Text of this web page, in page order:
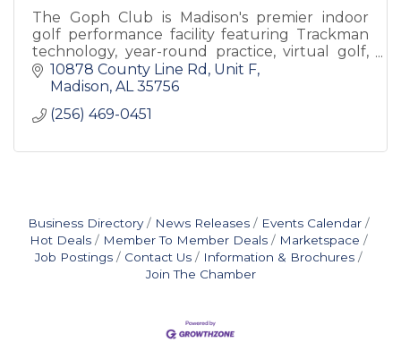
The Goph Club is Madison's premier indoor
golf performance facility featuring Trackman
technology, year-round practice, virtual golf,
performance tracking, and game
improvement for golfers of all skil
10878 County Line Rd Unit F
Madison AL 35756
(256) 469-0451
Business Directory News Releases
Events Calendar
Hot Deals
Member To Member Deals
Marketspace
Job Postings
Contact Us
Information & Brochures
Join The Chamber